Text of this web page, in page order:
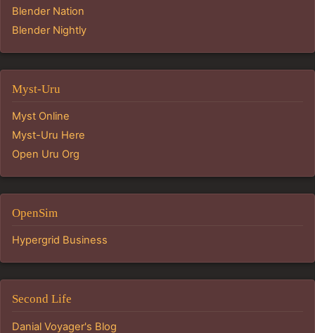
Blender Nation
Blender Nightly
Myst-Uru
Myst Online
Myst-Uru Here
Open Uru Org
OpenSim
Hypergrid Business
Second Life
Danial Voyager's Blog